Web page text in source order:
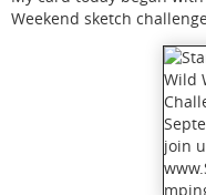
Weekend sketch